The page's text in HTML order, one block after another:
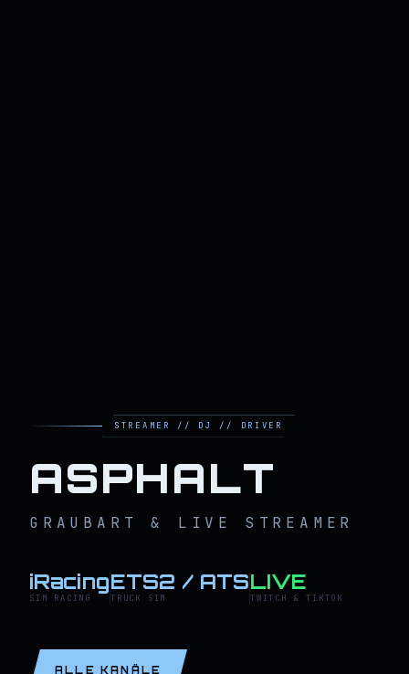
STREAMER // DJ // DRIVER
ASPHALT
GRAUBART & LIVE STREAMER
iRacing
SIM RACING
ETS2 / ATS
TRUCK SIM
LIVE
TWITCH & TIKTOK
ALLE KANÄLE